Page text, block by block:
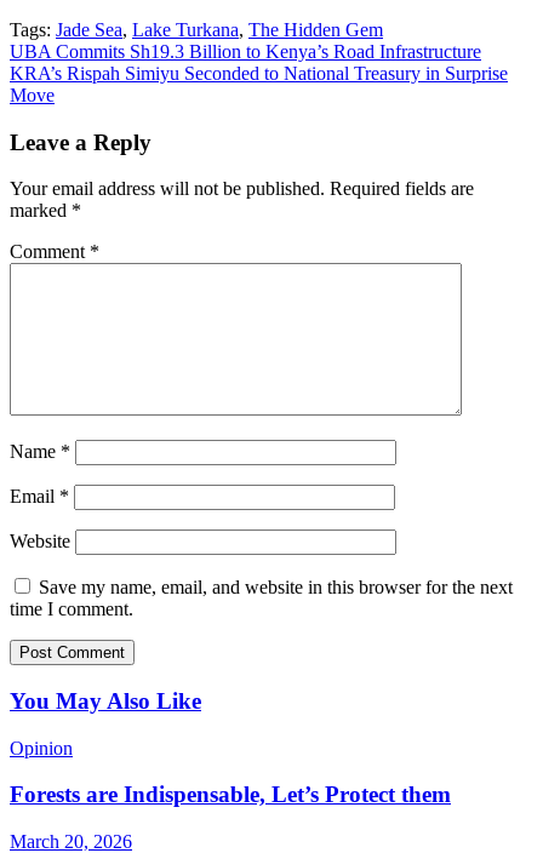
Tags: Jade Sea, Lake Turkana, The Hidden Gem
Post
navigation
UBA Commits Sh19.3 Billion to Kenya’s Road Infrastructure
KRA’s Rispah Simiyu Seconded to National Treasury in Surprise
Move
Leave a Reply
Your email address will not be published. Required fields are
marked *
Comment *
Name *
Email *
Website
Save my name, email, and website in this browser for the next
time I comment.
You May Also Like
Opinion
Forests are Indispensable, Let’s Protect them
March 20, 2026